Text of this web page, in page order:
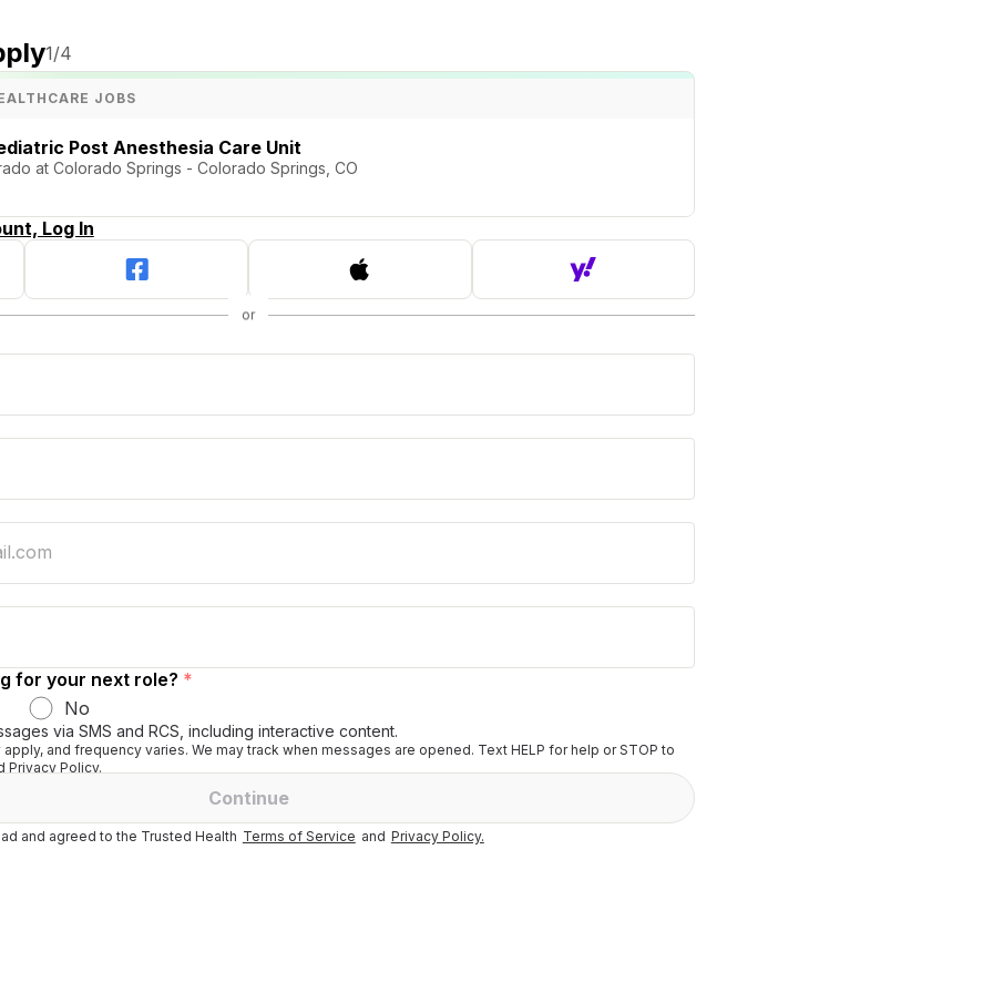
1/4
JOBS
Post Anesthesia Care Unit
at Colorado Springs - Colorado Springs, CO
Log In
for your next role? *
No
via SMS and RCS, including interactive content.
and frequency varies. We may track when messages are opened. Text HELP for help or STOP to
Privacy Policy.
Continue
and agreed to the Trusted Health Terms of Service and Privacy Policy.